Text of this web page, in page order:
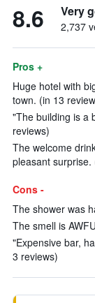
8.6 Very
2,737
Pros +
Huge hotel with
town. (in 13
"The building is a
reviews)
The welcome
pleasant surprise.
Cons -
The shower was
The smell is
"Expensive bar,
3 reviews)